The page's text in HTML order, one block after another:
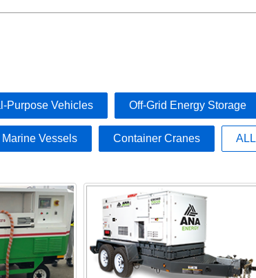
Purpose Vehicles Off-Grid Energy Storage
Marine Vessels Container Cranes ALL